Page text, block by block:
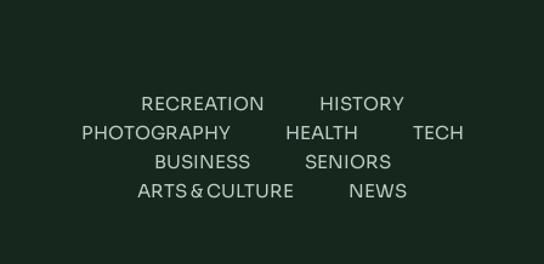
RECREATION
HISTORY
PHOTOGRAPHY
HEALTH
TECH
BUSINESS
SENIORS
ARTS & CULTURE
NEWS